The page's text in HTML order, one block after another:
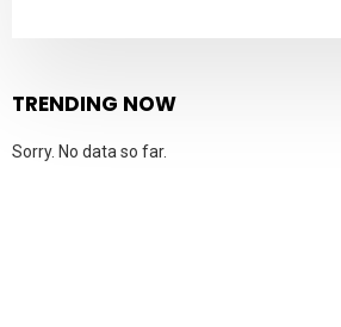
TRENDING NOW
Sorry. No data so far.